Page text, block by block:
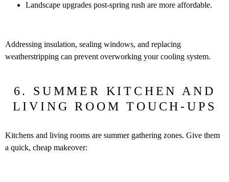
Landscape upgrades post-spring rush are more affordable.
Addressing insulation, sealing windows, and replacing
weatherstripping can prevent overworking your cooling system.
6. SUMMER KITCHEN AND
LIVING ROOM TOUCH-UPS
Kitchens and living rooms are summer gathering zones. Give them
a quick, cheap makeover: